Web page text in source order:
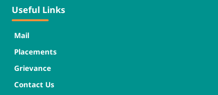
Useful Links
Mail
Placements
Grievance
Contact Us